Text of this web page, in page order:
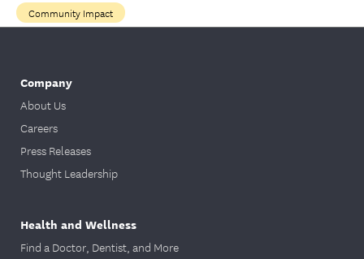
Community Impact
Company
About Us
Careers
Press Releases
Thought Leadership
Health and Wellness
Find a Doctor, Dentist, and More